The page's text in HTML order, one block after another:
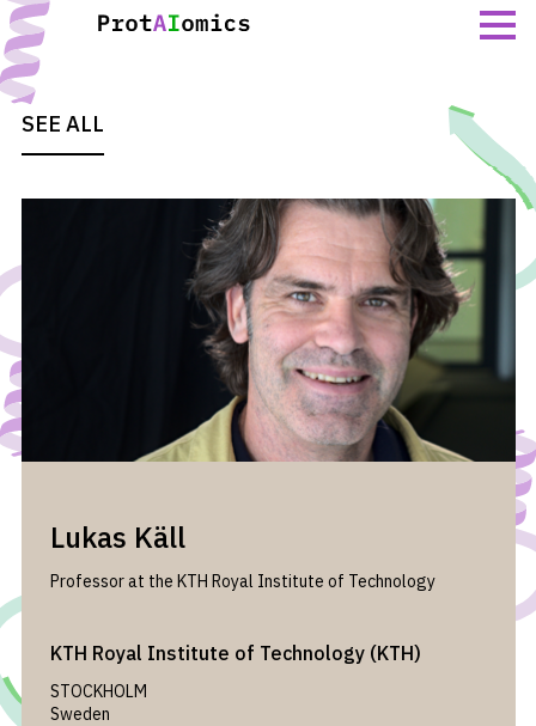
Skip
to
content
SEE ALL
Lukas Käll
Professor at the KTH Royal Institute of Technology
KTH Royal Institute of Technology (KTH)
STOCKHOLM
Sweden